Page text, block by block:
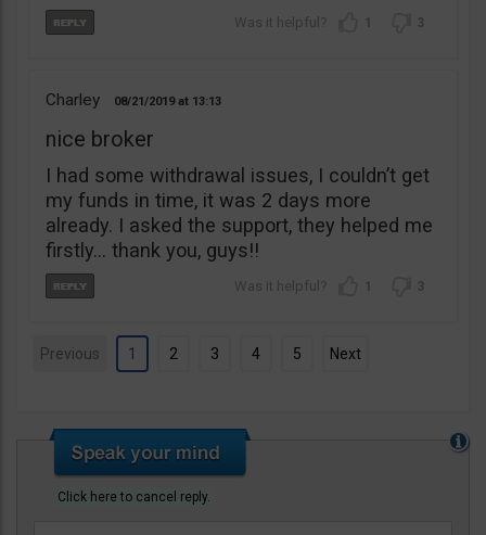
1 3
Charley 08/21/2019 13:13
nice broker
I had some withdrawal issues, I couldn’t get
my funds in time, it was 2 days more
already. I asked the support, they helped me
firstly… thank you, guys!!
1 3
Previous 1 2 3 4 5 Next
Click here to cancel reply.